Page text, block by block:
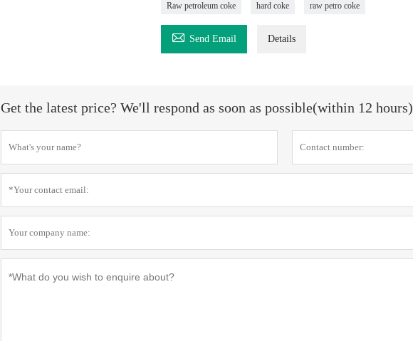
Raw petroleum coke hard coke raw petro coke
 Send Email Details
Get the latest price? We'll respond as soon as possible(within 12 hours)